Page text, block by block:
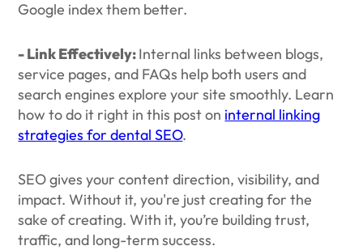
Google index them better.
- Link Effectively:Internal links between blogs,
service pages, and FAQs help both users and
search engines explore your site smoothly. Learn
how to do it right in this post on internal linking
strategies for dental SEO.
SEO gives your content direction, visibility, and
impact. Without it, you're just creating for the
sake of creating. With it, you’re building trust,
traffic, and long-term success.